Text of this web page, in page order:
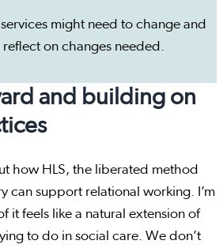
might need to change and
on changes needed.
and building on
how HLS, the liberated method
can support relational working. I’m
it feels like a natural extension of
to do in social care. We don’t